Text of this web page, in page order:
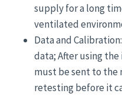
supply for a long
ventilated
Data and
data; After using
must be sent to
retesting before it